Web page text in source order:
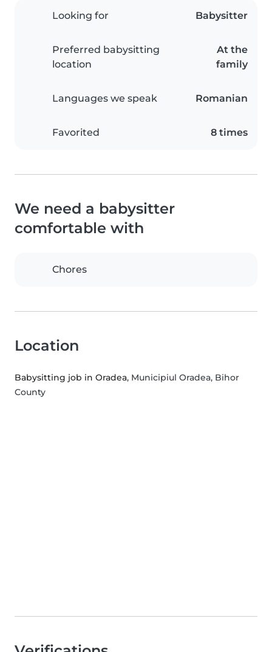
Looking for Babysitter
Preferred babysitting
location
At the
family
Languages we speak Romanian
Favorited 8 times
We need a babysitter
comfortable with
Chores
Location
Babysitting job in Oradea, Municipiul Oradea, Bihor
County